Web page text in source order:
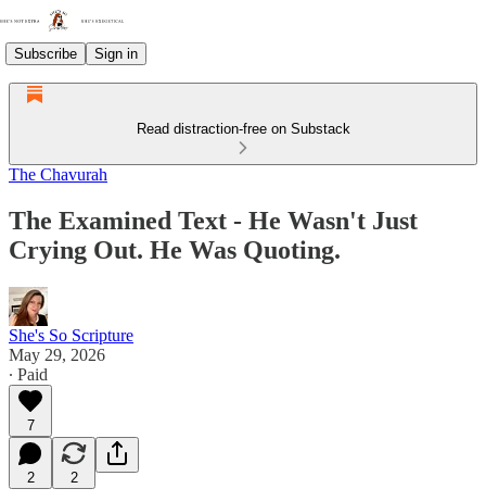
Subscribe Sign in
Read distraction-free on Substack
The Chavurah
The Examined Text - He Wasn't Just
Crying Out. He Was Quoting.
She's So Scripture
May 29, 2026
∙ Paid
7
2 2